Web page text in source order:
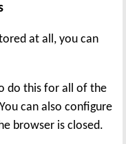
at all, you can
do this for all of the
can also configure
browser is closed.